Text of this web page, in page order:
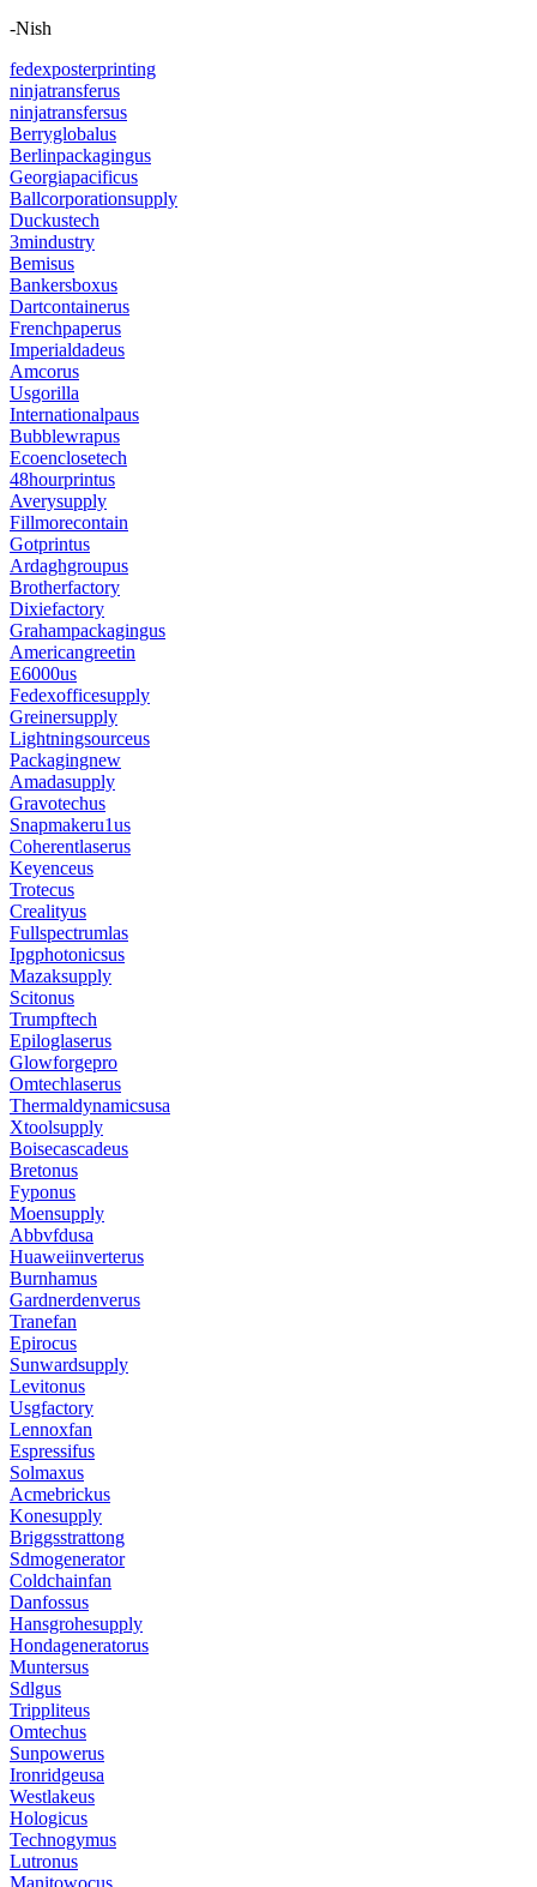
-Nish
fedexposterprinting
ninjatransferus
ninjatransfersus
Berryglobalus
Berlinpackagingus
Georgiapacificus
Ballcorporationsupply
Duckustech
3mindustry
Bemisus
Bankersboxus
Dartcontainerus
Frenchpaperus
Imperialdadeus
Amcorus
Usgorilla
Internationalpaus
Bubblewrapus
Ecoenclosetech
48hourprintus
Averysupply
Fillmorecontain
Gotprintus
Ardaghgroupus
Brotherfactory
Dixiefactory
Grahampackagingus
Americangreetin
E6000us
Fedexofficesupply
Greinersupply
Lightningsourceus
Packagingnew
Amadasupply
Gravotechus
Snapmakeru1us
Coherentlaserus
Keyenceus
Trotecus
Crealityus
Fullspectrumlas
Ipgphotonicsus
Mazaksupply
Scitonus
Trumpftech
Epiloglaserus
Glowforgepro
Omtechlaserus
Thermaldynamicsusa
Xtoolsupply
Boisecascadeus
Bretonus
Fyponus
Moensupply
Abbvfdusa
Huaweiinverterus
Burnhamus
Gardnerdenverus
Tranefan
Epirocus
Sunwardsupply
Levitonus
Usgfactory
Lennoxfan
Espressifus
Solmaxus
Acmebrickus
Konesupply
Briggsstrattong
Sdmogenerator
Coldchainfan
Danfossus
Hansgrohesupply
Hondageneratorus
Muntersus
Sdlgus
Trippliteus
Omtechus
Sunpowerus
Ironridgeusa
Westlakeus
Hologicus
Technogymus
Lutronus